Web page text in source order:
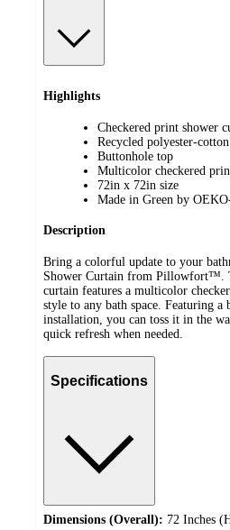
Highlights
Checkered print shower
Recycled polyester-
Buttonhole top
Multicolor checkered
72in x 72in size
Made in Green by
Description
Bring a colorful update to your
Shower Curtain from Pillowfort™.
curtain features a multicolor
style to any bath space. Featuring a
installation, you can toss it in the
quick refresh when needed.
Specifications
Dimensions (Overall): 72 Inches